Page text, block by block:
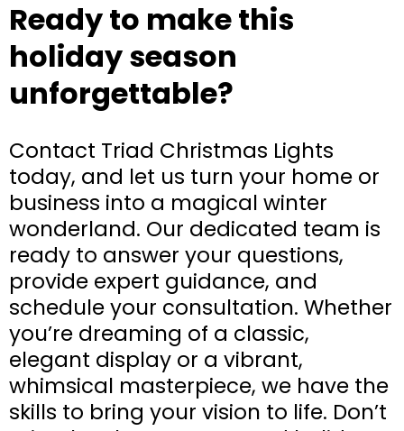
Ready to make this
holiday season
unforgettable?
Contact Triad Christmas Lights
today, and let us turn your home or
business into a magical winter
wonderland. Our dedicated team is
ready to answer your questions,
provide expert guidance, and
schedule your consultation. Whether
you’re dreaming of a classic,
elegant display or a vibrant,
whimsical masterpiece, we have the
skills to bring your vision to life. Don’t